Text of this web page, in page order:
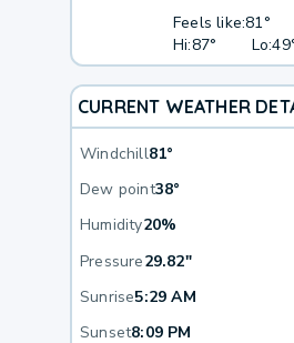
Feels like:81°
Hi:87° Lo:
CURRENT WEATHER
Windchill81°
Dew point38°
Humidity20%
Pressure29.82"
Sunrise5:29 AM
Sunset8:09 PM